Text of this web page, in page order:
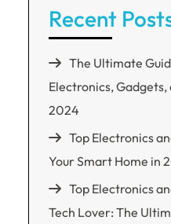
Recent
The Ultimate
Electronics,
2024
Top Electronics
Your Smart Home in
Top Electronics
Tech Lover: The